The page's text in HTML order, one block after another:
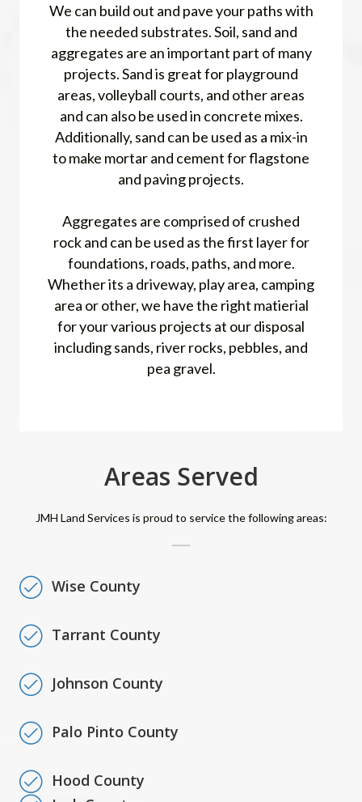
We can build out and pave your paths with
the needed substrates. Soil, sand and
aggregates are an important part of many
projects. Sand is great for playground
areas, volleyball courts, and other areas
and can also be used in concrete mixes.
Additionally, sand can be used as a mix-in
to make mortar and cement for flagstone
and paving projects.
Aggregates are comprised of crushed
rock and can be used as the first layer for
foundations, roads, paths, and more.
Whether its a driveway, play area, camping
area or other, we have the right matierial
for your various projects at our disposal
including sands, river rocks, pebbles, and
pea gravel.
Areas Served
JMH Land Services is proud to service the following areas:
Wise County
Tarrant County
Johnson County
Palo Pinto County
Hood County